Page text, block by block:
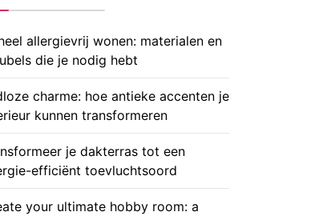
allergievrij wonen: materialen en
die je nodig hebt
charme: hoe antieke accenten je
kunnen transformeren
je dakterras tot een
efficiënt toevluchtsoord
your ultimate hobby room: a